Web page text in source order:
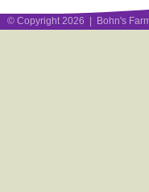
© Copyright 2026 | Bohn's